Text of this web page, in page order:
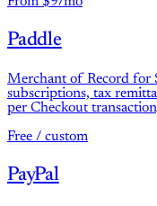
Paddle
Merchant of Record for
subscriptions, tax
per Checkout
Free / custom
PayPal